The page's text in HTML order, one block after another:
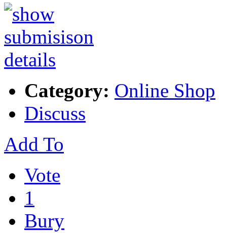
Category: Online Shop
Discuss
Add To
Vote
1
Bury